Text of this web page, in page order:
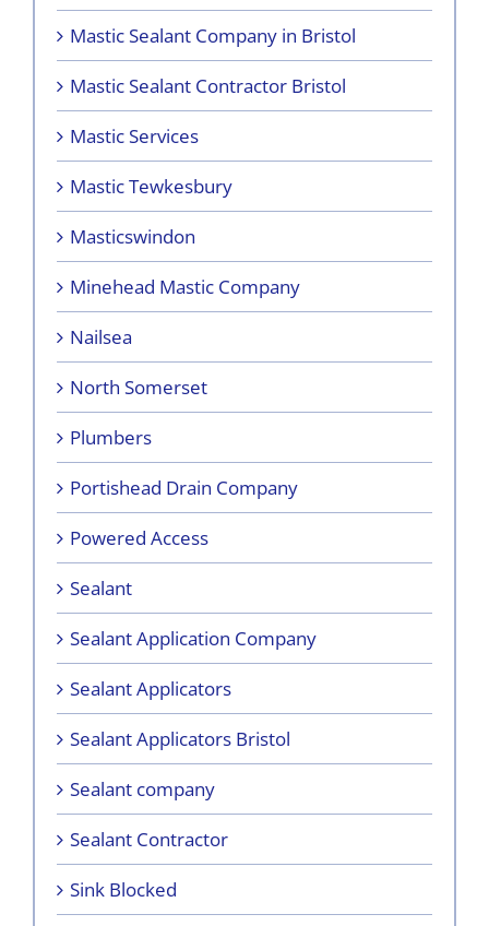
Mastic Sealant Company in Bristol
Mastic Sealant Contractor Bristol
Mastic Services
Mastic Tewkesbury
Masticswindon
Minehead Mastic Company
Nailsea
North Somerset
Plumbers
Portishead Drain Company
Powered Access
Sealant
Sealant Application Company
Sealant Applicators
Sealant Applicators Bristol
Sealant company
Sealant Contractor
Sink Blocked